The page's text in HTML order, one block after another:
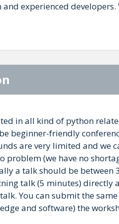
experienced
in all kind of python
beginner-friendly
are very limited and we
problem (we have no
a talk should be between
talk (5 minutes) directly
You can submit the
and software) the